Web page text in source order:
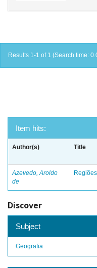
Results 1-1 of 1 (Search time:
Item hits:
Author(s) Title
Azevedo, Aroldo
de
Discover
Subject
Geografia